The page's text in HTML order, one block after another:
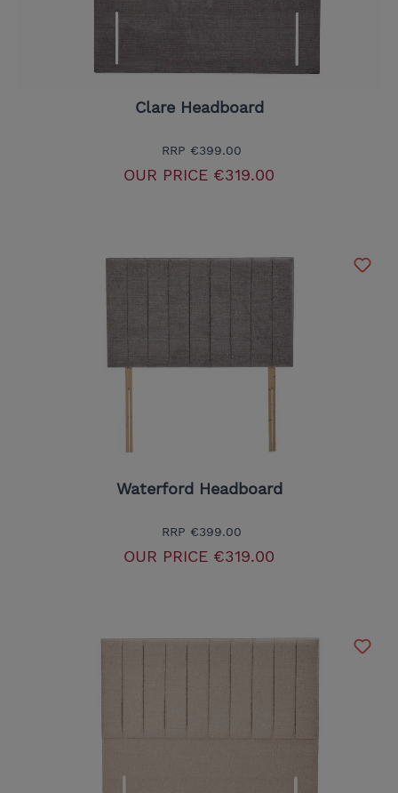
Clare Headboard
RRP €399.00
OUR PRICE €319.00
Waterford Headboard
RRP €399.00
OUR PRICE €319.00